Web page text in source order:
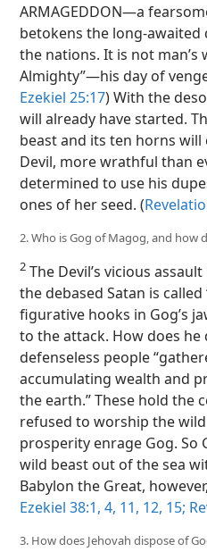
ARMAGEDDON​—a
betokens the long-awaited
the nations. It is not
Almighty”​—his day of
Ezekiel 25:17) With the
will already have started.
beast and its ten horns will
Devil, more wrathful than
determined to use his
ones of her seed. (
2. Who is Gog of Magog, and how
2 The Devil’s vicious
the debased Satan is
figurative hooks in Gog’s
to the attack. How does he
defenseless people
accumulating wealth and
the earth.” These hold the
refused to worship the
prosperity enrage Gog.
wild beast out of the sea
Babylon the Great,
Ezekiel 38:1, 4, 11, 12, 15;
3. How does Jehovah dispose of